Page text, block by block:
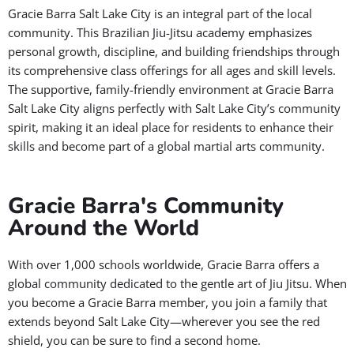
Gracie Barra Salt Lake City is an integral part of the local
community. This Brazilian Jiu-Jitsu academy emphasizes
personal growth, discipline, and building friendships through
its comprehensive class offerings for all ages and skill levels.
The supportive, family-friendly environment at Gracie Barra
Salt Lake City aligns perfectly with Salt Lake City’s community
spirit, making it an ideal place for residents to enhance their
skills and become part of a global martial arts community.
Gracie Barra's Community
Around the World
With over 1,000 schools worldwide, Gracie Barra offers a
global community dedicated to the gentle art of Jiu Jitsu. When
you become a Gracie Barra member, you join a family that
extends beyond Salt Lake City—wherever you see the red
shield, you can be sure to find a second home.